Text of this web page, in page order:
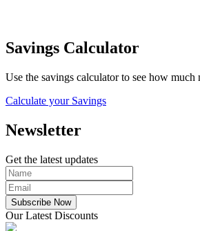
Savings Calculator
Use the savings calculator to see how much
Calculate your Savings
Newsletter
Get the latest updates
Subscribe Now
Our Latest Discounts